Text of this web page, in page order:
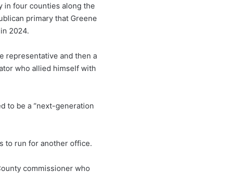
in four counties along the
primary that Greene
2024.
representative and then a
who allied himself with
to be a “next-generation
to run for another office.
commissioner who